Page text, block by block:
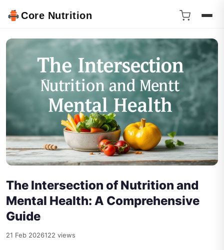
Core Nutrition
The Intersection of Nutrition and
Mental Health: A Comprehensive
Guide
21 Feb 2026122 views